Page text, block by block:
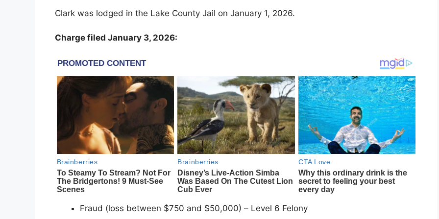
Clark was lodged in the Lake County Jail on January 1, 2026.
Charge filed January 3, 2026:
Fraud (loss between $750 and $50,000) – Level 6 Felony